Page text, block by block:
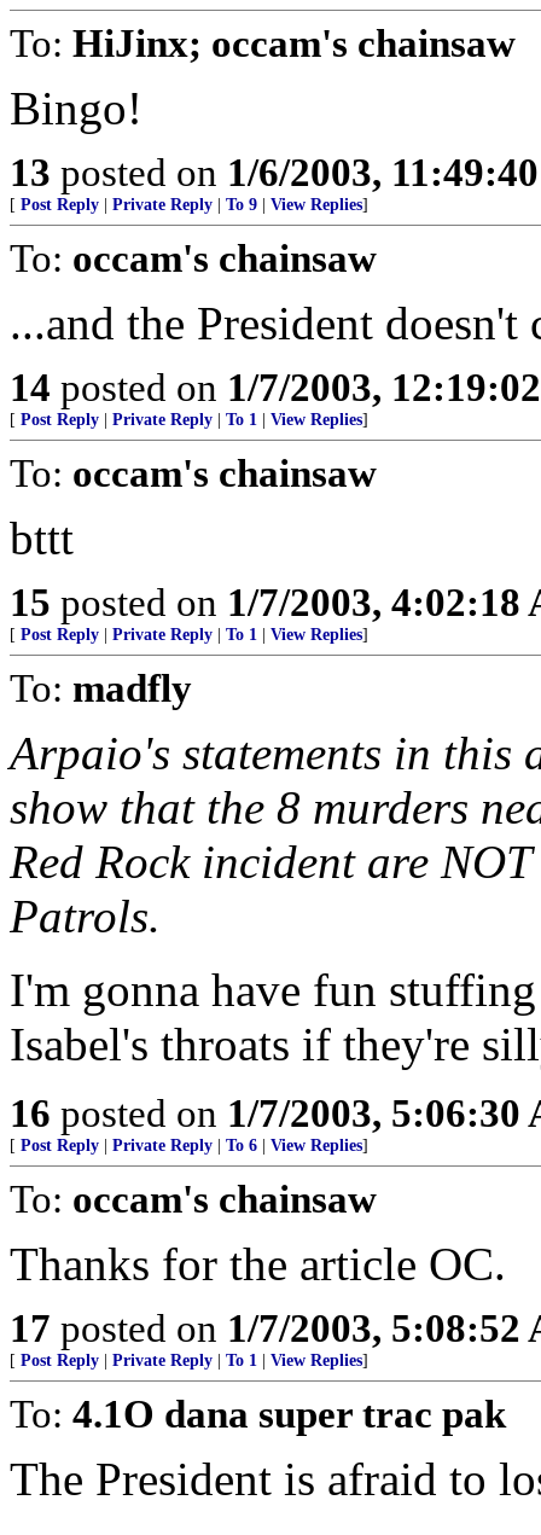
To: HiJinx; occam's chainsaw
Bingo!
13 posted on 1/6/2003,
[ Post Reply Private Reply To 9 View Replies]
To: occam's chainsaw
...and the President doesn't
14 posted on 1/7/2003,
[ Post Reply Private Reply To 1 View Replies]
To: occam's chainsaw
bttt
15 posted on 1/7/2003, 4:02:18
[ Post Reply Private Reply To 1 View Replies]
To: madfly
Arpaio's statements in this
show that the 8 murders
Red Rock incident are
Patrols.
I'm gonna have fun
Isabel's throats if they're
16 posted on 1/7/2003, 5:06:30
[ Post Reply Private Reply To 6 View Replies]
To: occam's chainsaw
Thanks for the article OC.
17 posted on 1/7/2003, 5:08:52
[ Post Reply Private Reply To 1 View Replies]
To: 4.1O dana super trac pak
The President is afraid to